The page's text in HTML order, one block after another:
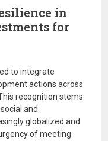
in
for
to integrate
actions across
recognition stems
and
globalized and
of meeting